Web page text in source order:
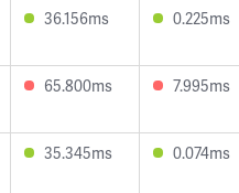
36.156ms 0.225ms
65.800ms 7.995ms
35.345ms 0.074ms